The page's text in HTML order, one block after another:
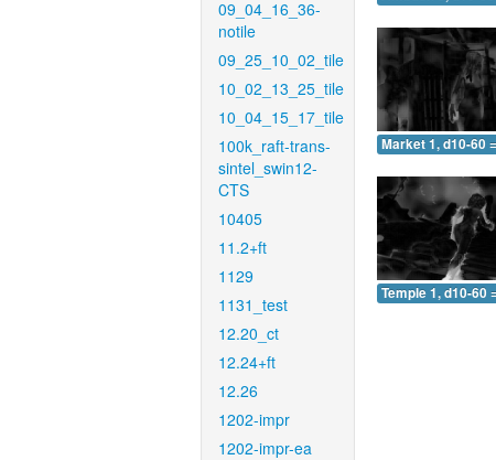
09_04_16_36-
notile
09_25_10_02_tile
10_02_13_25_tile
10_04_15_17_tile
100k_raft-trans-
sintel_swin12-
CTS
10405
11.2+ft
1129
1131_test
12.20_ct
12.24+ft
12.26
1202-impr
1202-impr-ea
Market 1, d10-60
Temple 1, d10-60